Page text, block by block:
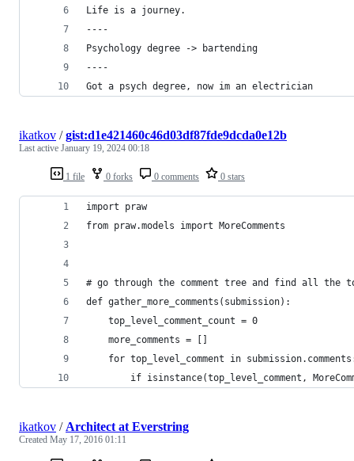
Life is a journey.
----
Psychology degree -> bartending
----
Got a psych degree, now im an electrician
1 file 0 forks 0 comments 0 stars
ikatkov /gist:d1e421460c46d03df87fde9dcda0e12b
Last active January 19, 2024 00:18
import praw
from praw.models import MoreComments
# go through the comment tree and find all the
def gather_more_comments(submission):
	top_level_comment_count = 0
	more_comments = []
for top_level_comment in
if isinstance(top_level_comment,
ikatkov / Architect at Everstring
Created May 17, 2016 01:11